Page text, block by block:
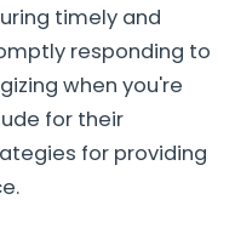
timely and
responding to
when you're
for their
for providing